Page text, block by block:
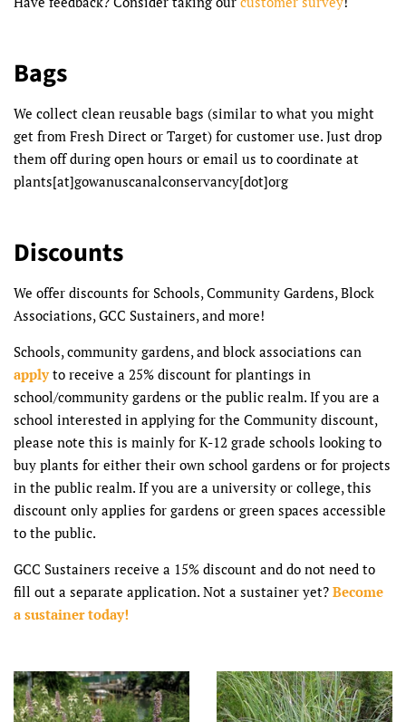
Bags
We collect clean reusable bags (similar to what you might
get from Fresh Direct or Target) for customer use. Just drop
them off during open hours or email us to coordinate at
plants[at]gowanuscanalconservancy[dot]org
Discounts
We offer discounts for Schools, Community Gardens, Block
Associations, GCC Sustainers, and more!
Schools, community gardens, and block associations can
applyto receive a 25% discount for plantings in
school/community gardens or the public realm. If you are a
school interested in applying for the Community discount,
please note this is mainly for K-12 grade schools looking to
buy plants for either their own school gardens or for projects
in the public realm. If you are a university or college, this
discount only applies for gardens or green spaces accessible
to the public.
GCC Sustainers receive a 15% discount and do not need to
fill out a separate application. Not a sustainer yet? Become
a sustainer today!